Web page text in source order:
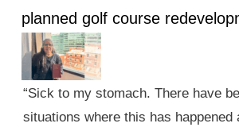
planned golf course
“Sick to my stomach. There have
situations where this has happened